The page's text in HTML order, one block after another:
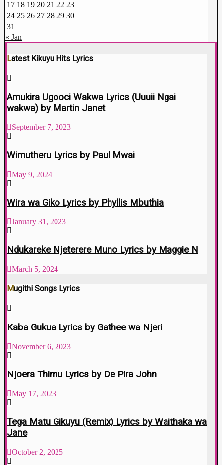
17 18 19 20 21 22 23
24 25 26 27 28 29 30
31
« Jan
Latest Kikuyu Hits Lyrics
Amukira Ugooci Wakwa Lyrics (Uuuii Ngai
wakwa) by Martin Janet
September 7, 2023
Wimutheru Lyrics by Paul Mwai
May 9, 2024
Wira wa Giko Lyrics by Phyllis Mbuthia
January 31, 2023
Ndukareke Njeterere Muno Lyrics by Maggie N
March 5, 2024
Mugithi Songs Lyrics
Kaba Gukua Lyrics by Gathee wa Njeri
November 6, 2023
Njoera Thimu Lyrics by De Pira John
May 17, 2023
Tega Matu Gikuyu (Remix) Lyrics by Waithaka wa
Jane
October 2, 2025